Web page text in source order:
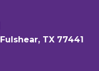
Fulshear, TX 77441